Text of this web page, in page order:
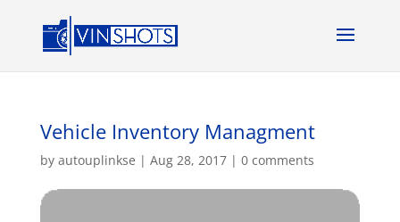
Vehicle Inventory Managment
by autouplinkse | Aug 28, 2017| 0 comments